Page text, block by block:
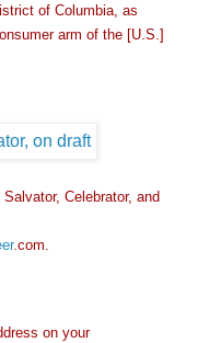
of Columbia, as
arm of the [U.S.]
Celebrator, and
.com.
on your